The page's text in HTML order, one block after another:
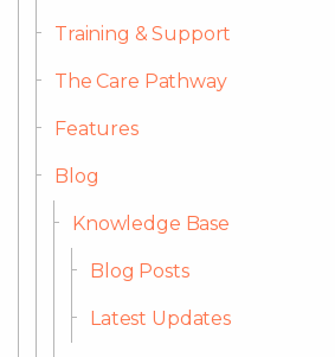
Training & Support
The Care Pathway
Features
Blog
Knowledge Base
Blog Posts
Latest Updates